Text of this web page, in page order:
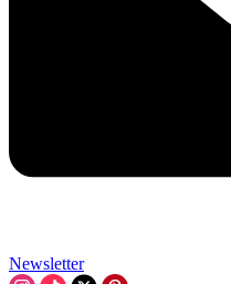
Newsletter